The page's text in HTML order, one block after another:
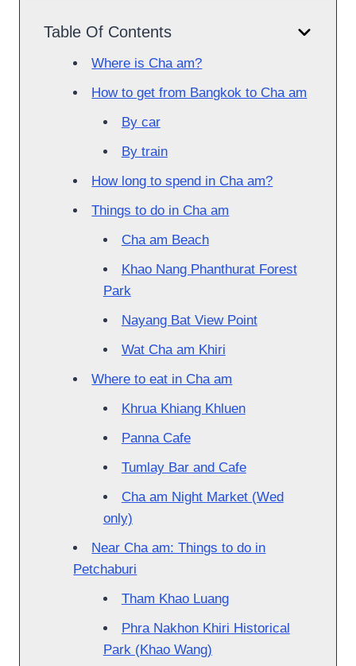
Table Of Contents
Where is Cha am?
How to get from Bangkok to Cha am
By car
By train
How long to spend in Cha am?
Things to do in Cha am
Cha am Beach
Khao Nang Phanthurat Forest
Park
Nayang Bat View Point
Wat Cha am Khiri
Where to eat in Cha am
Khrua Khiang Khluen
Panna Cafe
Tumlay Bar and Cafe
Cha am Night Market (Wed
only)
Near Cha am: Things to do in
Petchaburi
Tham Khao Luang
Phra Nakhon Khiri Historical
Park (Khao Wang)